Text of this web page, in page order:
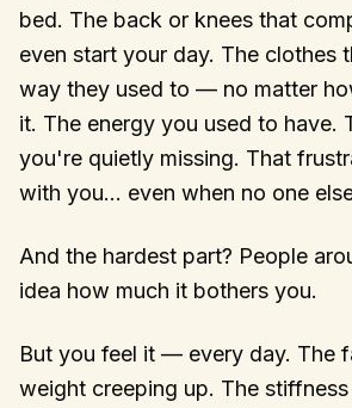
bed. The back or knees that
even start your day. The clothes
way they used to — no matter
it. The energy you used to have.
you're quietly missing. That
with you… even when no one
And the hardest part? People
idea how much it bothers you.
But you feel it — every day. The
weight creeping up. The